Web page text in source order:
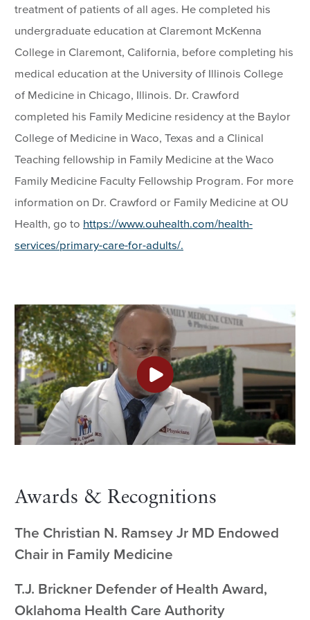
treatment of patients of all ages. He completed his
undergraduate education at Claremont McKenna
College in Claremont, California, before completing his
medical education at the University of Illinois College
of Medicine in Chicago, Illinois. Dr. Crawford
completed his Family Medicine residency at the Baylor
College of Medicine in Waco, Texas and a Clinical
Teaching fellowship in Family Medicine at the Waco
Family Medicine Faculty Fellowship Program. For more
information on Dr. Crawford or Family Medicine at OU
Health, go to https://www.ouhealth.com/health-
services/primary-care-for-adults/.
Awards & Recognitions
The Christian N. Ramsey Jr MD Endowed
Chair in Family Medicine
T.J. Brickner Defender of Health Award,
Oklahoma Health Care Authority